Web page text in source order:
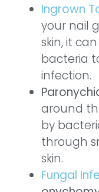
Ingrown
your nail
skin, it
bacteria
infection.
around
by
through
skin.
Fungal